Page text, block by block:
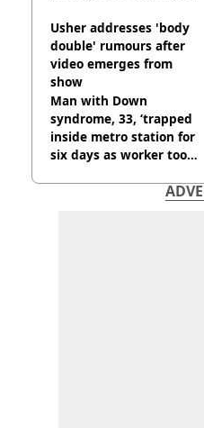
Usher addresses 'body
double' rumours after
video emerges from
show
Man with Down
syndrome, 33, ‘trapped
inside metro station for
six days as worker too